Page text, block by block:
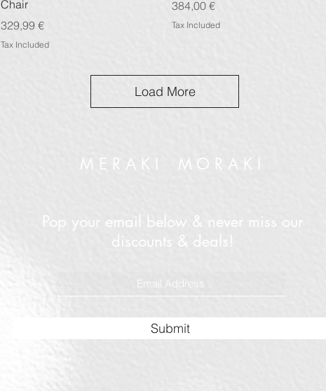
Chair
Price
329,99 €
Tax Included
Price
384,00 €
Tax Included
Load More
M E R A K I M O R A K I
Pop your email below & never miss our
discounts & deals!
Submit